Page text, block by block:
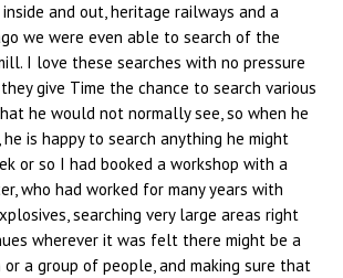
inside and out, heritage railways and a
we were even able to search of the
I love these searches with no pressure
give Time the chance to search various
he would not normally see, so when he
is happy to search anything he might
or so I had booked a workshop with a
who had worked for many years with
searching very large areas right
wherever it was felt there might be a
a group of people, and making sure that